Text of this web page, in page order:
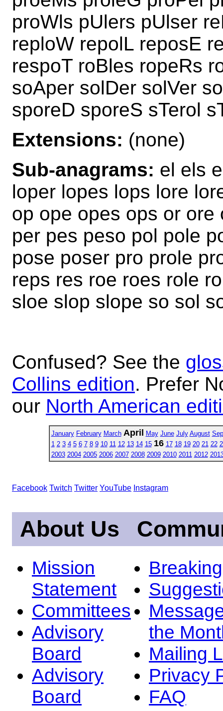
proWls pUlers pUlser
reploW repolL reposE
respoT roBles ropeRs
soAper solDer solVer
sporeD sporeS sTerol
Extensions: (none)
Sub-anagrams: el els
loper lopes lops lore
op ope opes ops or
per pes peso pol pole
pose poser pro prole
reps res roe roes role
sloe slop slope so sol
Confused? See the
Collins edition. Prefer
our North American
January February March April May June July August
1 2 3 4 5 6 7 8 9 10 11 12 13 14 15 16 17 18 19 20 21 22
2003 2004 2005 2006 2007 2008 2009 2010 2011 2012
Facebook Twitch Twitter YouTube Instagram
About Us
Mission
Statement
Committees
Advisory
Board
Advisory
Board
the
Mailing
Privacy
FAQ